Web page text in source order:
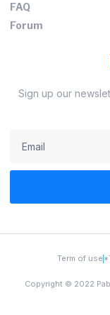
FAQ
Forum
Sign up our
Term of use
Copyright © 2022